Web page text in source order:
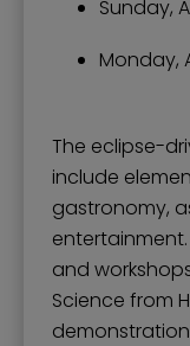
Sunday,
Monday,
The eclipse-
include
gastronomy,
and
Science from